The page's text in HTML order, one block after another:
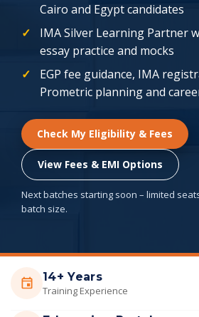
Cairo and Egypt candidates
IMA Silver Learning Partner
essay practice and mocks
EGP fee guidance, IMA
Prometric planning and
Check My Eligibility & Fees
View Fees & EMI Options
Next batches starting soon – limited
batch size.
14+ Years
Training Experience